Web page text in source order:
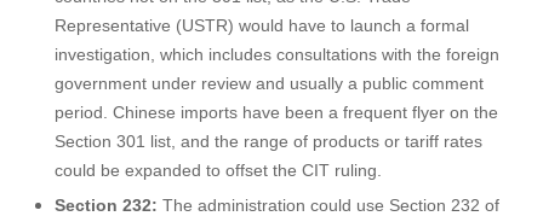
Representative (USTR) would have to launch a formal
investigation, which includes consultations with the foreign
government under review and usually a public comment
period. Chinese imports have been a frequent flyer on the
Section 301 list, and the range of products or tariff rates
could be expanded to offset the CIT ruling.
Section 232: The administration could use Section 232 of